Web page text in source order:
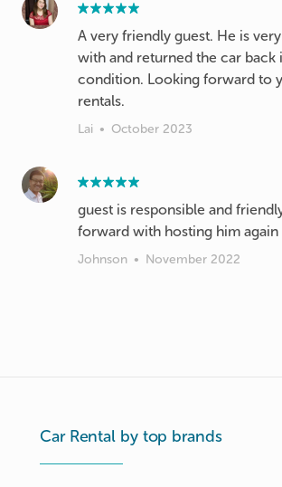
A very friendly guest. He is
with and returned the car back
condition. Looking forward to
rentals.
Lai • October 2023
guest is responsible and
forward with hosting him again
Johnson • November 2022
Car Rental by top brands